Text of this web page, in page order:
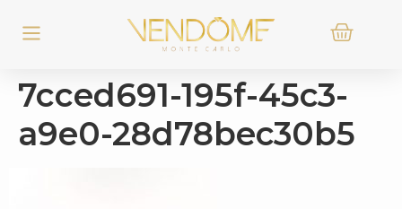
7cced691-195f-45c3-
a9e0-28d78bec30b5